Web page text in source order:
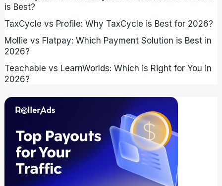
is Best?
TaxCycle vs Profile: Why TaxCycle is Best for 2026?
Mollie vs Flatpay: Which Payment Solution is Best in
2026?
Teachable vs LearnWorlds: Which is Right for You in
2026?